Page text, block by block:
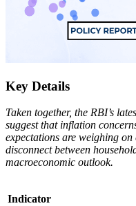
Key Details
Taken together, the RBI’s
suggest that inflation
expectations are weighing
disconnect between
macroeconomic outlook.
Indicator